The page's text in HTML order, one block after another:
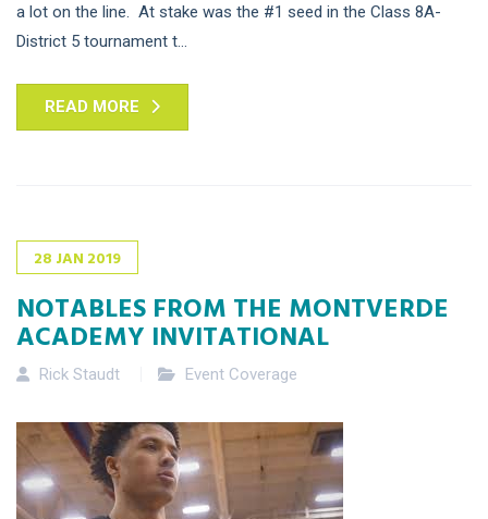
a lot on the line. At stake was the #1 seed in the Class 8A-
District 5 tournament t...
READ MORE
28 JAN 2019
NOTABLES FROM THE MONTVERDE
ACADEMY INVITATIONAL
Rick Staudt Event Coverage